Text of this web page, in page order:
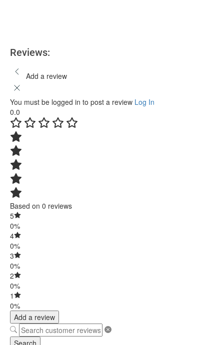
Reviews:
Add a review
You must be logged in to post a review Log In
0.0
Based on 0 reviews
5
0%
4
0%
3
0%
2
0%
1
0%
Add a review
Search